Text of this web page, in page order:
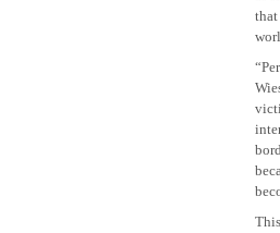
that